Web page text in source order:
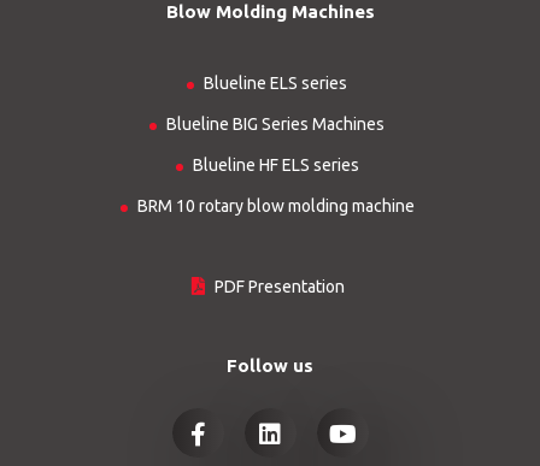
Blow Molding Machines
Blueline ELS series
Blueline BIG Series Machines
Blueline HF ELS series
BRM 10 rotary blow molding machine
PDF Presentation
Follow us